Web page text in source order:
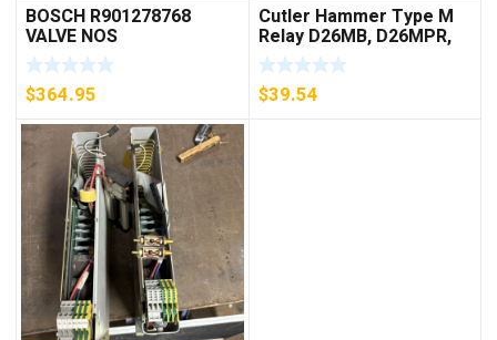
BOSCH R901278768
VALVE NOS
$364.95
Cutler Hammer Type M
Relay D26MB, D26MPR,
D26MPL, D26MPS
***FREE SHIPPING***
$39.54